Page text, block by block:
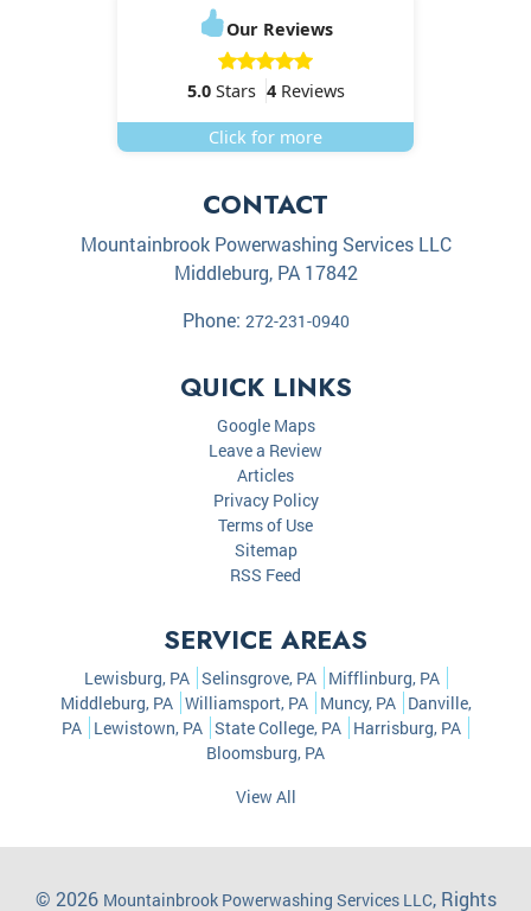
Our Reviews
5.0Stars 4Reviews
Click for more
CONTACT
Mountainbrook Powerwashing Services LLC
Middleburg, PA 17842
Phone: 272-231-0940
QUICK LINKS
Google Maps
Leave a Review
Articles
Privacy Policy
Terms of Use
Sitemap
RSS Feed
SERVICE AREAS
Lewisburg, PA Selinsgrove, PA
Mifflinburg, PA
Middleburg, PA Williamsport, PA Muncy, PA
Danville,
PA Lewistown, PA State College, PA Harrisburg, PA
Bloomsburg, PA
View All
© 2026 Mountainbrook Powerwashing Services LLC, Rights